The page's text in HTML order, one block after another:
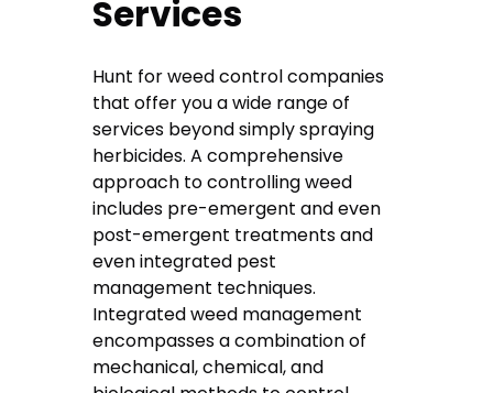
Services
Hunt for weed control companies
that offer you a wide range of
services beyond simply spraying
herbicides. A comprehensive
approach to controlling weed
includes pre-emergent and even
post-emergent treatments and
even integrated pest
management techniques.
Integrated weed management
encompasses a combination of
mechanical, chemical, and